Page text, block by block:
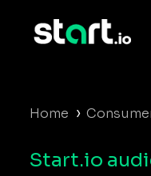
Home ›
Start.io